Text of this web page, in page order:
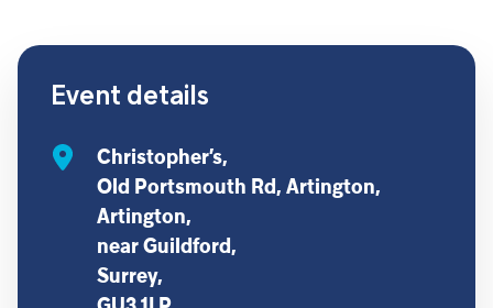
Event details
Christopher’s,
Old Portsmouth Rd, Artington,
Artington,
near Guildford,
Surrey,